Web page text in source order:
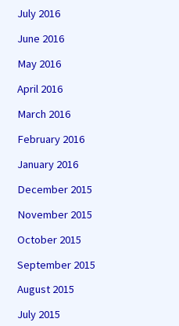
July 2016
June 2016
May 2016
April 2016
March 2016
February 2016
January 2016
December 2015
November 2015
October 2015
September 2015
August 2015
July 2015